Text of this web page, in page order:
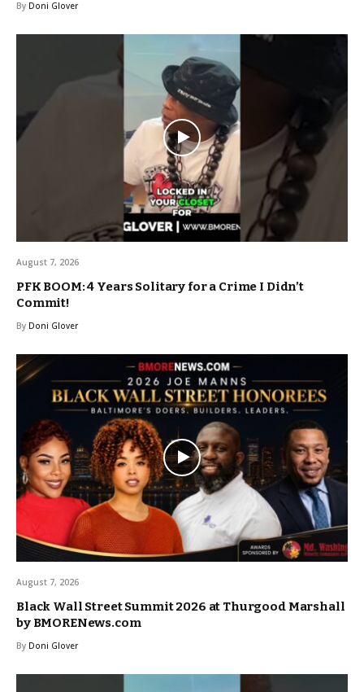
By Doni Glover
August 7, 2026
PFK BOOM: 4 Years Solitary for a Crime I Didn’t
Commit!
By Doni Glover
August 7, 2026
Black Wall Street Summit 2026 at Thurgood Marshall
by BMORENews.com
By Doni Glover